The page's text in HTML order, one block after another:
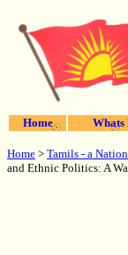
Home Whats
Home > Tamils - a
and Ethnic Politics: A